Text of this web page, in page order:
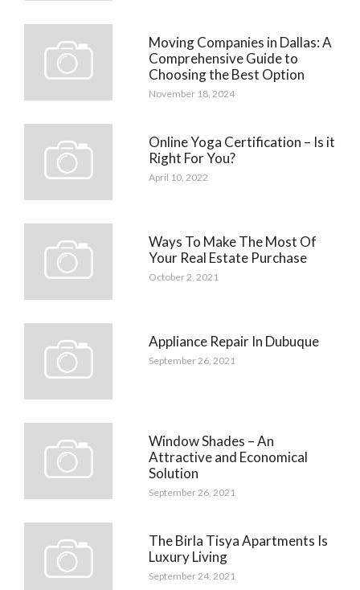
Moving Companies in Dallas: A
Comprehensive Guide to
Choosing the Best Option
November 18, 2024
Online Yoga Certification – Is it
Right For You?
April 10, 2022
Ways To Make The Most Of
Your Real Estate Purchase
October 2, 2021
Appliance Repair In Dubuque
September 26, 2021
Window Shades – An
Attractive and Economical
Solution
September 26, 2021
The Birla Tisya Apartments Is
Luxury Living
September 24, 2021